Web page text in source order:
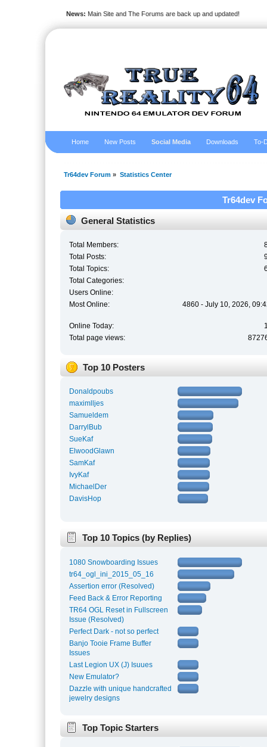
News: Main Site and The Forums are back up and updated!
Home New Posts Social Media Downloads To-
Tr64dev Forum » Statistics Center
Tr64dev
General Statistics
Total Members:
Total Posts:
Total Topics:
Total Categories:
Users Online:
Most Online:
4860 - July 10, 2026,
Online Today:
Total page views:
Top 10 Posters
Donaldpoubs
maximlljes
Samueldem
DarrylBub
SueKaf
ElwoodGlawn
SamKaf
IvyKaf
MichaelDer
DavisHop
Top 10 Topics (by Replies)
1080 Snowboarding Issues
tr64_ogl_ini_2015_05_16
Assertion error (Resolved)
Feed Back & Error Reporting
TR64 OGL Reset in Fullscreen
Issue (Resolved)
Perfect Dark - not so perfect
Banjo Tooie Frame Buffer
Issues
Last Legion UX (J) Isuues
New Emulator?
Dazzle with unique handcrafted
jewelry designs
Top Topic Starters